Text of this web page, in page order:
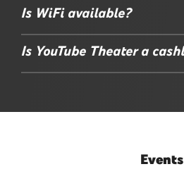
Is WiFi available?
Is YouTube Theater a
Events